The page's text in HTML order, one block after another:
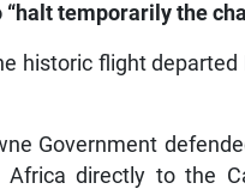
“halt temporarily the
historic flight
Government
directly to the